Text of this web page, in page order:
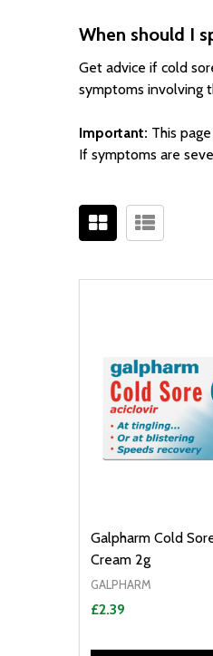
When should I
Get advice if cold
symptoms involving
Important: This
If symptoms are
Galpharm Cold
Cream 2g
GALPHARM
£2.39